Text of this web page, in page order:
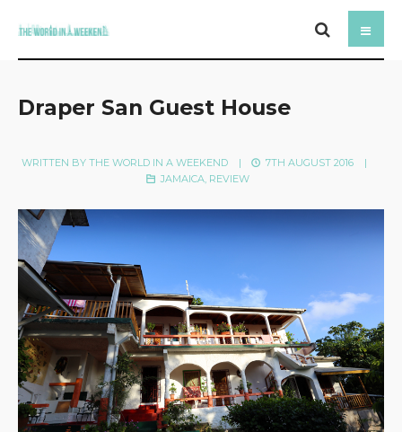
Draper San Guest House
WRITTEN BYTHE WORLD IN A WEEKEND | 7TH AUGUST 2016
|
JAMAICA, REVIEW